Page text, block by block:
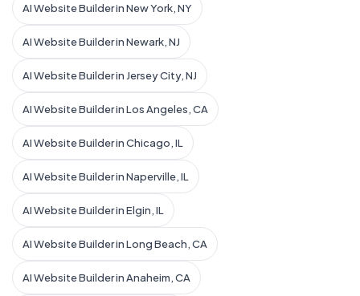
AI Website Builder in New York, NY
AI Website Builder in Newark, NJ
AI Website Builder in Jersey City, NJ
AI Website Builder in Los Angeles, CA
AI Website Builder in Chicago, IL
AI Website Builder in Naperville, IL
AI Website Builder in Elgin, IL
AI Website Builder in Long Beach, CA
AI Website Builder in Anaheim, CA